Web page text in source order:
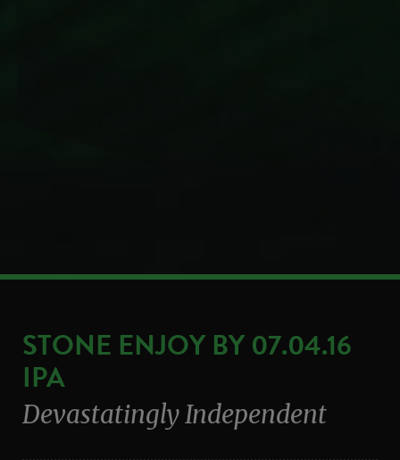
STONE ENJOY BY 07.04.16
IPA
Devastatingly Independent